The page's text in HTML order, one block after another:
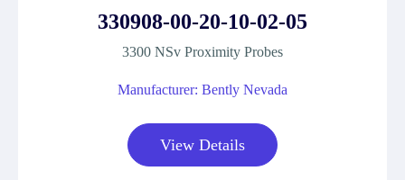
330908-00-20-10-02-05
3300 NSv Proximity Probes
Manufacturer: Bently Nevada
View Details